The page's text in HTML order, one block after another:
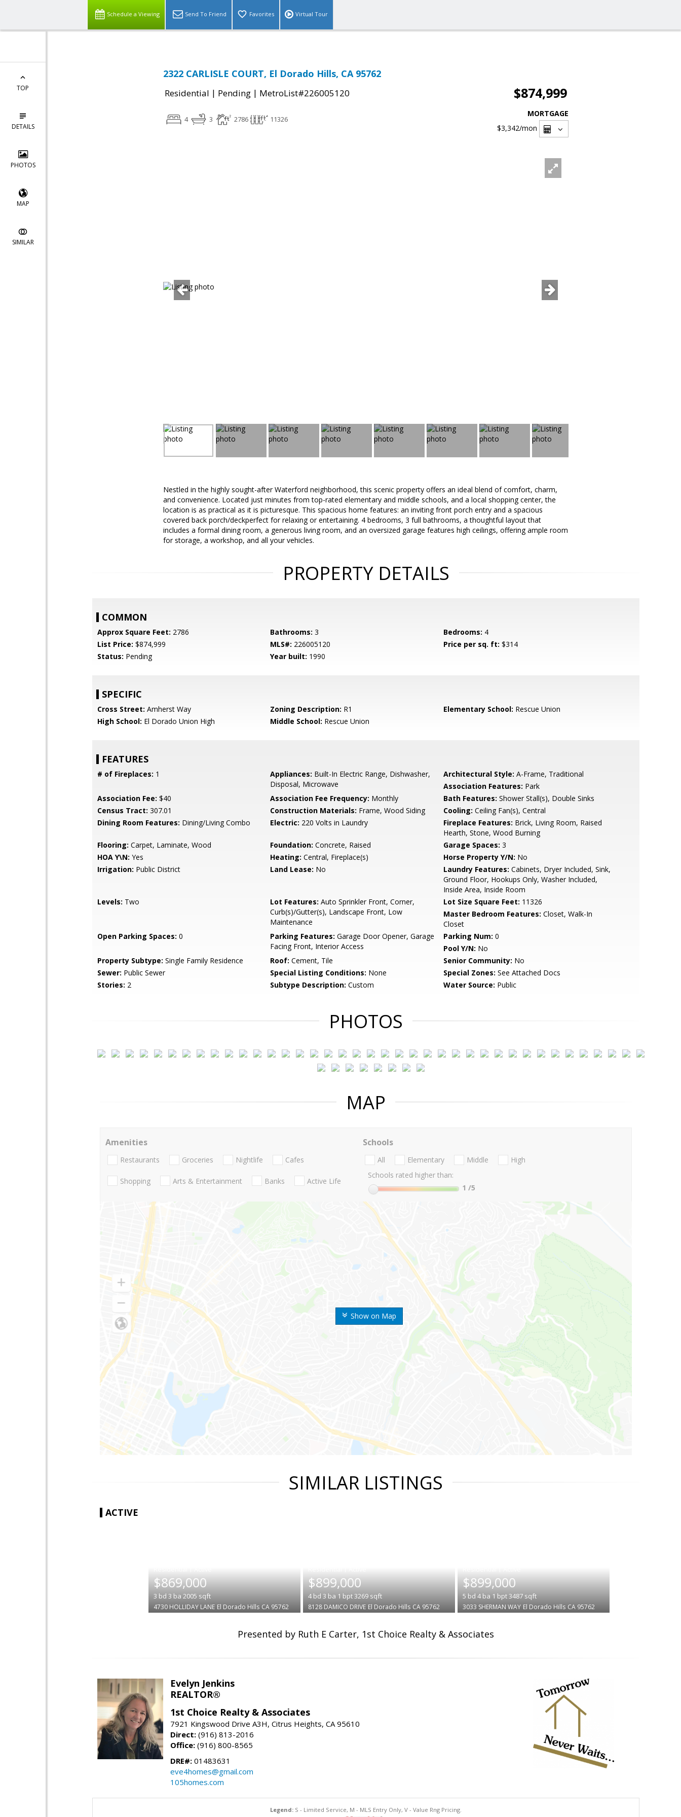
Schedule a Viewing Send To Friend Favorites Virtual Tour
TOP
DETAILS
PHOTOS
MAP
SIMILAR
2322 CARLISLE COURT, El Dorado Hills, CA 95762
Residential | Pending | MetroList#226005120 $874,999
4 3 2786 11326
MORTGAGE
$3,342/mon
Nestled in the highly sought-after Waterford neighborhood, this scenic property offers an ideal blend of comfort, charm,
and convenience. Located just minutes from top-rated elementary and middle schools, and a local shopping center, the
location is as practical as it is picturesque. This spacious home features: an inviting front porch entry and a spacious
covered back porch/deckperfect for relaxing or entertaining. 4 bedrooms, 3 full bathrooms, a thoughtful layout that
includes a formal dining room, a generous living room, and an oversized garage features high ceilings, offering ample room
for storage, a workshop, and all your vehicles.
PROPERTY DETAILS
COMMON
Approx Square Feet: 2786 Bathrooms: 3 Bedrooms: 4
List Price: $874,999 MLS#: 226005120 Price per sq. ft: $314
Status: Pending Year built: 1990
SPECIFIC
Cross Street: Amherst Way Zoning Description: R1 Elementary School: Rescue Union
High School: El Dorado Union High Middle School: Rescue Union
FEATURES
# of Fireplaces: 1 Appliances: Built-In Electric Range, Dishwasher,
Disposal, Microwave
Architectural Style: A-Frame, Traditional
Association Features: Park
Association Fee: $40 Association Fee Frequency: Monthly Bath Features: Shower Stall(s), Double Sinks
Census Tract: 307.01 Construction Materials: Frame, Wood Siding Cooling: Ceiling Fan(s), Central
Dining Room Features: Dining/Living Combo Electric: 220 Volts in Laundry Fireplace Features: Brick, Living Room, Raised
Hearth, Stone, Wood Burning
Flooring: Carpet, Laminate, Wood Foundation: Concrete, Raised Garage Spaces: 3
HOA Y\N: Yes Heating: Central, Fireplace(s) Horse Property Y/N: No
Irrigation: Public District Land Lease: No Laundry Features: Cabinets, Dryer Included, Sink,
Ground Floor, Hookups Only, Washer Included,
Inside Area, Inside Room
Levels: Two Lot Features: Auto Sprinkler Front, Corner,
Curb(s)/Gutter(s), Landscape Front, Low
Maintenance
Lot Size Square Feet: 11326
Master Bedroom Features: Closet, Walk-In
Closet
Open Parking Spaces: 0 Parking Features: Garage Door Opener, Garage
Facing Front, Interior Access
Parking Num: 0
Pool Y/N: No
Property Subtype: Single Family Residence Roof: Cement, Tile Senior Community: No
Sewer: Public Sewer Special Listing Conditions: None Special Zones: See Attached Docs
Stories: 2 Subtype Description: Custom Water Source: Public
PHOTOS
MAP
Show on Map
Amenities
Restaurants Groceries Nightlife Cafes
Shopping Arts & Entertainment Banks Active Life
Schools
All Elementary Middle
High
Schools rated higher than:
1 /5
SIMILAR LISTINGS
ACTIVE
$869,000
3 bd 3 ba 2005 sqft
4730 HOLLIDAY LANE El Dorado Hills CA 95762
$899,000
4bd 3 ba 1 bpt3269sqft
8128 DAMICO DRIVE El Dorado Hills CA 95762
$899,000
5 bd 4ba 1 bpt3487sqft
3033 SHERMAN WAY El Dorado Hills CA 95762
Presented by Ruth E Carter, 1st Choice Realty & Associates
Evelyn Jenkins
REALTOR®
1st Choice Realty & Associates
7921 Kingswood Drive A3H, Citrus Heights, CA 95610
Direct: (916) 813-2016
Office: (916) 800-8565
DRE#: 01483631
eve4homes@gmail.com
105homes.com
Legend: S - Limited Service, M - MLS Entry Only, V - Value Rng Pricing.